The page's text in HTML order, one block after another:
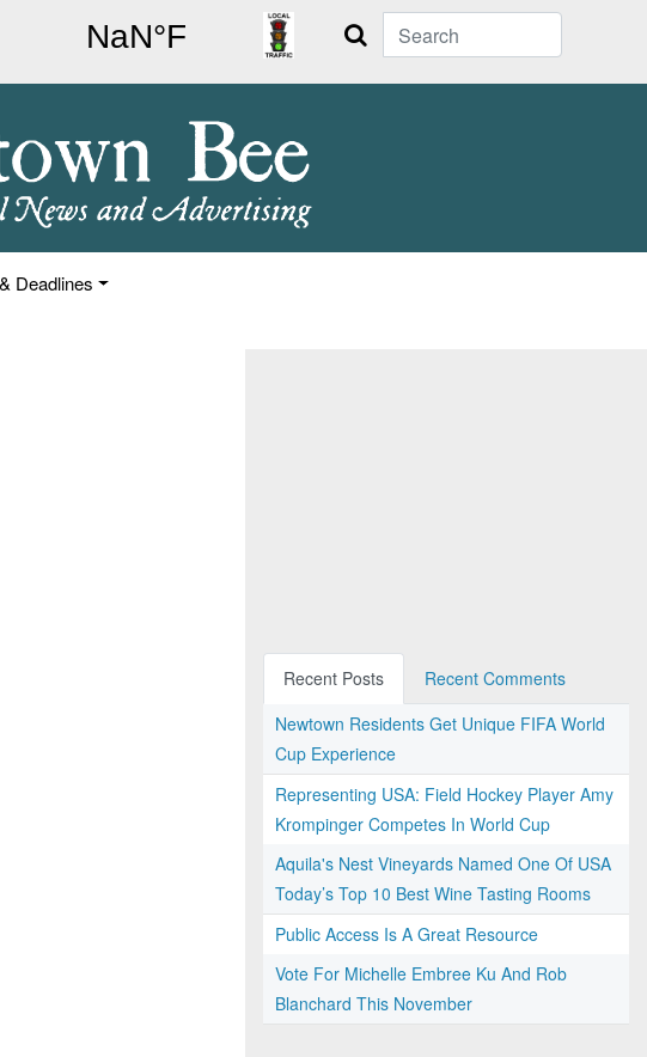
Search
Deadlines
Recent Posts
Recent Comments
Newtown Residents Get Unique FIFA World
Cup Experience
Representing USA: Field Hockey Player Amy
Krompinger Competes In World Cup
Aquila's Nest Vineyards Named One Of USA
Today’s Top 10 Best Wine Tasting Rooms
Public Access Is A Great Resource
Vote For Michelle Embree Ku And Rob
Blanchard This November